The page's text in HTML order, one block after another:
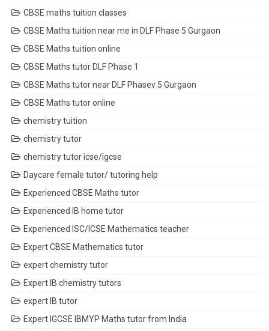
CBSE maths tuition classes
CBSE Maths tuition near me in DLF Phase 5 Gurgaon
CBSE Maths tuition online
CBSE Maths tutor DLF Phase 1
CBSE Maths tutor near DLF Phasev 5 Gurgaon
CBSE Maths tutor online
chemistry tuition
chemistry tutor
chemistry tutor icse/igcse
Daycare female tutor/ tutoring help
Experienced CBSE Maths tutor
Experienced IB home tutor
Experienced ISC/ICSE Mathematics teacher
Expert CBSE Mathematics tutor
expert chemistry tutor
Expert IB chemistry tutors
expert IB tutor
Expert IGCSE IBMYP Maths tutor from India